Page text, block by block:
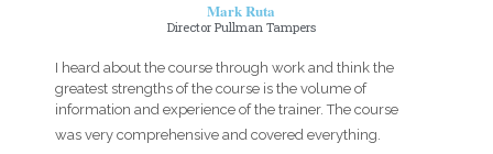
Mark Ruta
Director Pullman Tampers
I heard about the course through work and think the
greatest strengths of the course is the volume of
information and experience of the trainer. The course
was very comprehensive and covered everything.